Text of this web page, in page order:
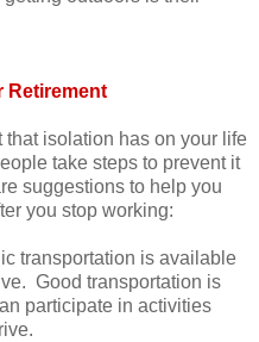
Retirement
isolation has on your life
take steps to prevent it
suggestions to help you
you stop working:
transportation is available
Good transportation is
participate in activities